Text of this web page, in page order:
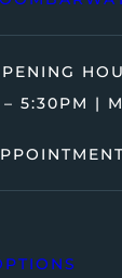
5:30PM |